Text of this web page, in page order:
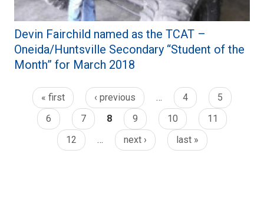
Devin Fairchild named as the TCAT –
Oneida/Huntsville Secondary “Student of the
Month” for March 2018
« first ‹ previous … 4
5
6
7 8 9 10
11
12
… next › last »